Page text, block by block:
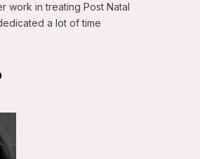
work in treating Post Natal
a lot of time